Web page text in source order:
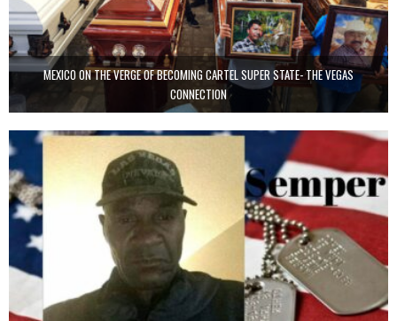
MEXICO ON THE VERGE OF BECOMING CARTEL SUPER STATE- THE VEGAS
CONNECTION